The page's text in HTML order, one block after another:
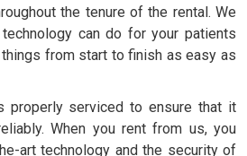
the tenure of the rental. We
can do for your patients
from start to finish as easy as
properly serviced to ensure that it
When you rent from us, you
art technology and the security of